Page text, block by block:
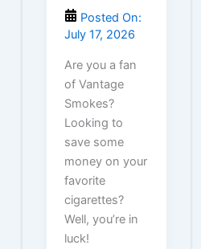
Posted On:
July 17, 2026
Are you a fan
of Vantage
Smokes?
Looking to
save some
money on your
favorite
cigarettes?
Well, you’re in
luck!